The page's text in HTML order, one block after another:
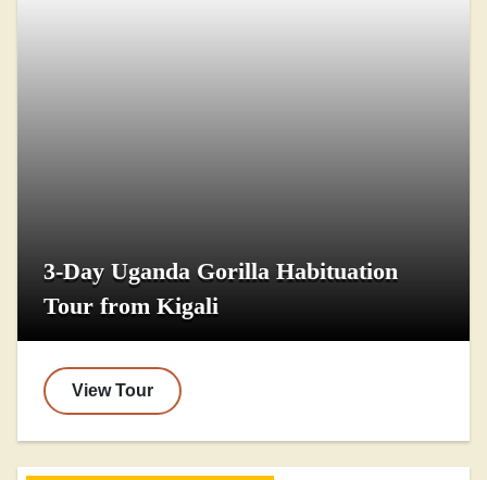
3-Day Uganda Gorilla Habituation
Tour from Kigali
View Tour